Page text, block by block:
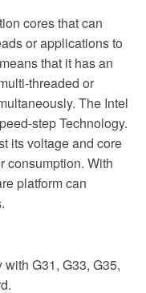
cores that can
or applications to
that it has an
threaded or
The Intel
step Technology.
its voltage and core
consumption. With
platform can
G31, G33, G35,